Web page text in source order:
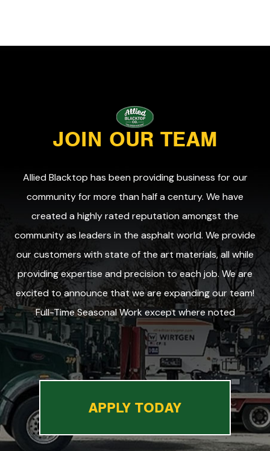
JOIN OUR TEAM
Allied Blacktop has been providing business for our
community for more than half a century. We have
created a highly rated reputation amongst the
community as leaders in the asphalt world. We provide
our customers with state of the art materials, all while
providing expertise and precision to each job. We are
excited to announce that we are expanding our team!
Full-Time Seasonal Work except where noted
APPLY TODAY